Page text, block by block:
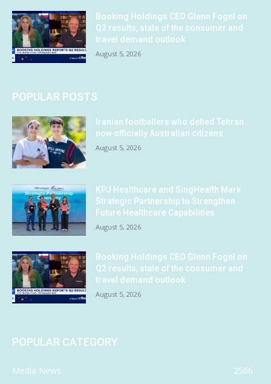
Booking Holdings CEO Glenn Fogel on
Q2 results, state of the consumer and
travel demand outlook
August 5, 2026
POPULAR POSTS
Iranian footballers who defied Tehran
now officially Australian citizens
August 5, 2026
KPJ Healthcare and SingHealth Mark
Strategic Partnership to Strengthen
Future Healthcare Capabilities
August 5, 2026
Booking Holdings CEO Glenn Fogel on
Q2 results, state of the consumer and
travel demand outlook
August 5, 2026
POPULAR CATEGORY
Media News
2566